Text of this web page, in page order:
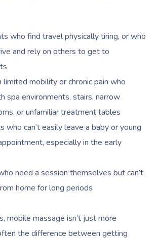
who find travel physically tiring, or who
and rely on others to get to
mobility or chronic pain who
spa environments, stairs, narrow
or unfamiliar treatment tables
who can’t easily leave a baby or young
especially in the early
need a session themselves but can’t
home for long periods
mobile massage isn’t just more
the difference between getting